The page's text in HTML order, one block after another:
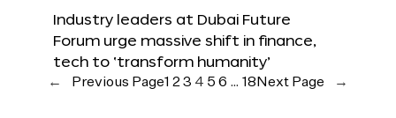
Industry leaders at Dubai Future
Forum urge massive shift in finance,
tech to ‘transform humanity’
← Previous Page1 23 4 5 6 … 18 Next Page →